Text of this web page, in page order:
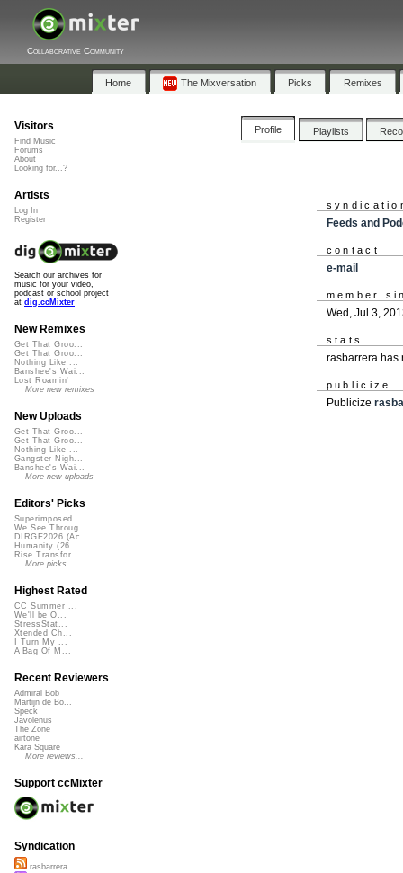
Collaborative Community
Home The Mixversation Picks Remixes
Profile Playlists
Feeds and
contact
e-mail
member
Wed, Jul 3,
stats
rasbarrera has
publicize
Publicize
Visitors
Find Music
Forums
About
Looking for...?
Artists
Log In
Register
Search our archives for
music for your video,
podcast or school project
at dig.ccMixter
New Remixes
Get That Groo...
Get That Groo...
Nothing Like ...
Banshee's Wai...
Lost Roamin'
More new remixes
New Uploads
Get That Groo...
Get That Groo...
Nothing Like ...
Gangster Nigh...
Banshee's Wai...
More new uploads
Editors' Picks
Superimposed
We See Throug...
DIRGE2026 (Ac...
Humanity (26 ...
Rise Transfor...
More picks...
Highest Rated
CC Summer ...
We'll be O...
StressStat...
Xtended Ch...
I Turn My ...
A Bag Of M...
Recent Reviewers
Admiral Bob
Martijn de Bo...
Speck
Javolenus
The Zone
airtone
Kara Square
More reviews...
Support ccMixter
Syndication
rasbarrera